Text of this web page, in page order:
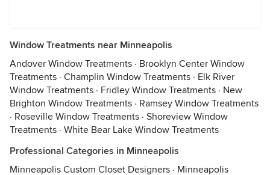
Window Treatments near Minneapolis
Andover Window Treatments · Brooklyn Center Window
Treatments · Champlin Window Treatments · Elk River
Window Treatments · Fridley Window Treatments · New
Brighton Window Treatments · Ramsey Window Treatments
· Roseville Window Treatments · Shoreview Window
Treatments · White Bear Lake Window Treatments
Professional Categories in Minneapolis
Minneapolis Custom Closet Designers · Minneapolis